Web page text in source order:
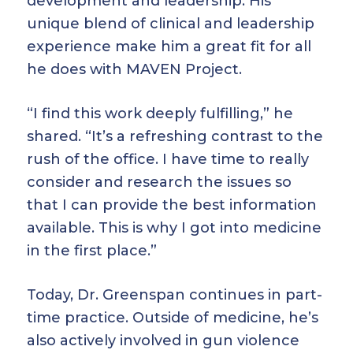
unique blend of clinical and leadership
experience make him a great fit for all
he does with MAVEN Project.
“I find this work deeply fulfilling,” he
shared. “It’s a refreshing contrast to the
rush of the office. I have time to really
consider and research the issues so
that I can provide the best information
available. This is why I got into medicine
in the first place.”
Today, Dr. Greenspan continues in part-
time practice. Outside of medicine, he’s
also actively involved in gun violence